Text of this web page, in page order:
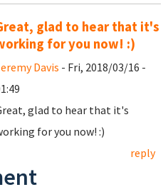
glad to hear that it's
for you now! :)
Davis - Fri, 2018/03/16 -
glad to hear that it's
for you now! :)
reply